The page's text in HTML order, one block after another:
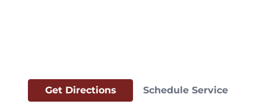
Get Directions Schedule Service